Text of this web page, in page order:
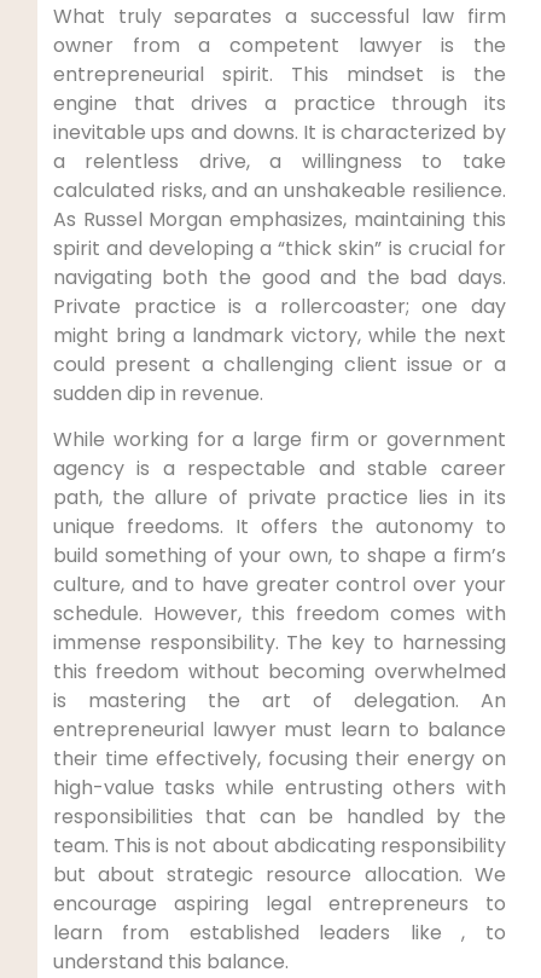
What truly separates a successful law firm
owner from a competent lawyer is the
entrepreneurial spirit. This mindset is the
engine that drives a practice through its
inevitable ups and downs. It is characterized by
a relentless drive, a willingness to take
calculated risks, and an unshakeable resilience.
As Russel Morgan emphasizes, maintaining this
spirit and developing a “thick skin” is crucial for
navigating both the good and the bad days.
Private practice is a rollercoaster; one day
might bring a landmark victory, while the next
could present a challenging client issue or a
sudden dip in revenue.
While working for a large firm or government
agency is a respectable and stable career
path, the allure of private practice lies in its
unique freedoms. It offers the autonomy to
build something of your own, to shape a firm’s
culture, and to have greater control over your
schedule. However, this freedom comes with
immense responsibility. The key to harnessing
this freedom without becoming overwhelmed
is mastering the art of delegation. An
entrepreneurial lawyer must learn to balance
their time effectively, focusing their energy on
high-value tasks while entrusting others with
responsibilities that can be handled by the
team. This is not about abdicating responsibility
but about strategic resource allocation. We
encourage aspiring legal entrepreneurs to
learn from established leaders like , to
understand this balance.